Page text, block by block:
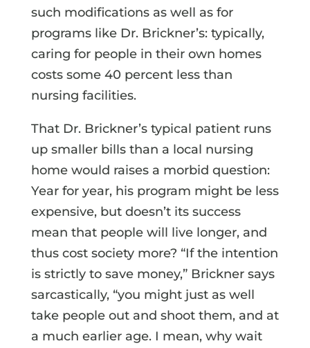
such modifications as well as for
programs like Dr. Brickner’s: typically,
caring for people in their own homes
costs some 40 percent less than
nursing facilities.
That Dr. Brickner’s typical patient runs
up smaller bills than a local nursing
home would raises a morbid question:
Year for year, his program might be less
expensive, but doesn’t its success
mean that people will live longer, and
thus cost society more? “If the intention
is strictly to save money,” Brickner says
sarcastically, “you might just as well
take people out and shoot them, and at
a much earlier age. I mean, why wait